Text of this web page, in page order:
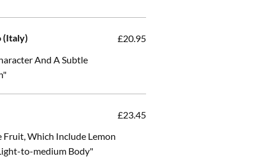
(Italy)
And A Subtle
£20.95
Fruit, Which Include Lemon
to-medium Body"
£23.45